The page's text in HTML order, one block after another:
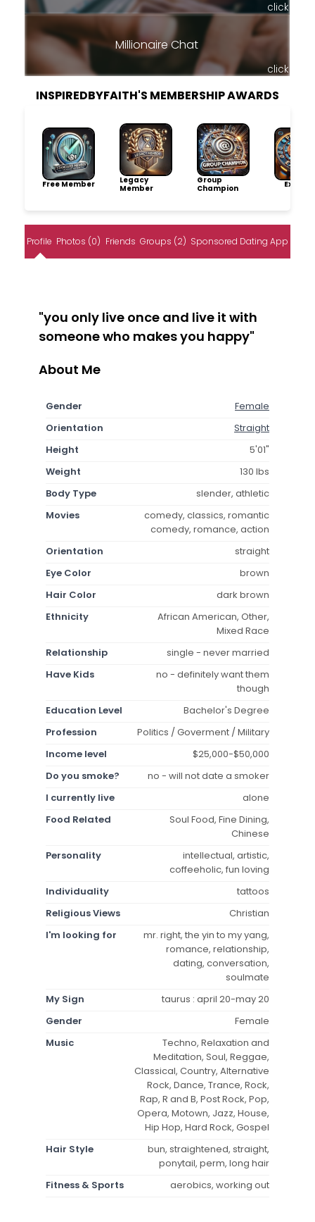
click
Millionaire Chat
click
INSPIREDBYFAITH'S MEMBERSHIP AWARDS
Free Member
Legacy
Member
Group
Champion
Profile Photos (0) Friends Groups (2) Sponsored Dating App
"you only live once and live it with
someone who makes you happy"
About Me
Gender
Female
Orientation
Straight
Height
5'01"
Weight
130 lbs
Body Type
slender, athletic
Movies
comedy, classics, romantic
comedy, romance, action
Orientation
straight
Eye Color
brown
Hair Color
dark brown
Ethnicity
African American, Other,
Mixed Race
Relationship
single - never married
Have Kids
no - definitely want them
though
Education Level
Bachelor's Degree
Profession
Politics / Goverment / Military
Income level
$25,000-$50,000
Do you smoke?
no - will not date a smoker
I currently live
alone
Food Related
Soul Food, Fine Dining,
Chinese
Personality
intellectual, artistic,
coffeeholic, fun loving
Individuality
tattoos
Religious Views
Christian
I'm looking for
mr. right, the yin to my yang,
romance, relationship,
dating, conversation,
soulmate
My Sign
taurus : april 20-may 20
Gender
Female
Music
Techno, Relaxation and
Meditation, Soul, Reggae,
Classical, Country, Alternative
Rock, Dance, Trance, Rock,
Rap, R and B, Post Rock, Pop,
Opera, Motown, Jazz, House,
Hip Hop, Hard Rock, Gospel
Hair Style
bun, straightened, straight,
ponytail, perm, long hair
Fitness & Sports
aerobics, working out